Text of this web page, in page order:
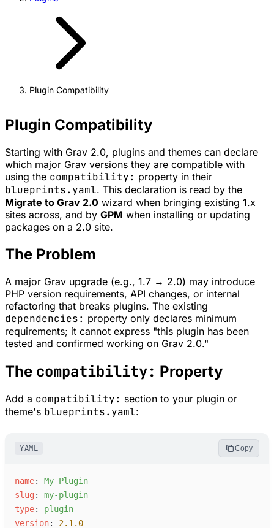
Plugin Compatibility
Plugin Compatibility
Starting with Grav 2.0, plugins and themes can declare
which major Grav versions they are compatible with
using the compatibility: property in their
blueprints.yaml. This declaration is read by the
Migrate to Grav 2.0 wizard when bringing existing 1.x
sites across, and by GPM when installing or updating
packages on a 2.0 site.
The Problem
A major Grav upgrade (e.g., 1.7 → 2.0) may introduce
PHP version requirements, API changes, or internal
refactoring that breaks plugins. The existing
dependencies: property only declares minimum
requirements; it cannot express "this plugin has been
tested and confirmed working on Grav 2.0."
The compatibility: Property
Add a compatibility: section to your plugin or
theme's blueprints.yaml:
YAML Copy
name: My Plugin
slug : my-plugin
type: plugin
version:
2.1.0